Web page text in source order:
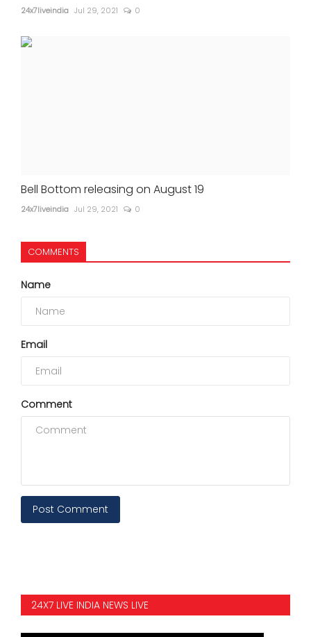
24x7liveindia Jul 29, 2021 0
Bell Bottom releasing on August 19
24x7liveindia Jul 29, 2021 0
COMMENTS
Name
Email
Comment
Post Comment
24X7 LIVE INDIA NEWS LIVE